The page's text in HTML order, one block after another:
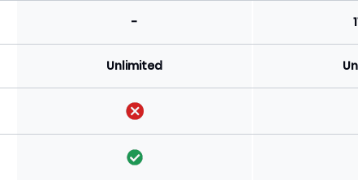
-
Unlimited